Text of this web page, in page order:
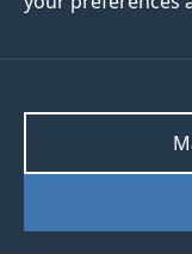
Dr
Postdoctoral